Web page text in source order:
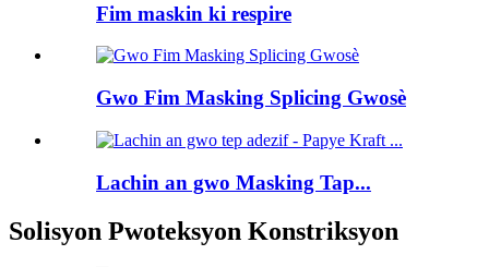
Fim maskin ki respire
Gwo Fim Masking Splicing Gwosè
Lachin an gwo Masking Tap...
Solisyon Pwoteksyon Konstriksyon